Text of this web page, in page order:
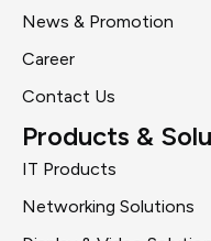
News & Promotion
Career
Contact Us
Products &
IT Products
Networking Solutions